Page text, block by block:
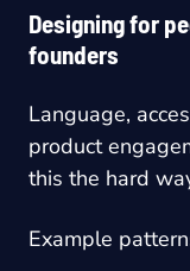
Designing for
founders
Language,
product
this the hard
Example